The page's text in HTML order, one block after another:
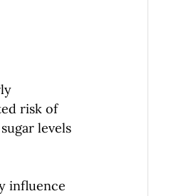
risk of
levels
influence